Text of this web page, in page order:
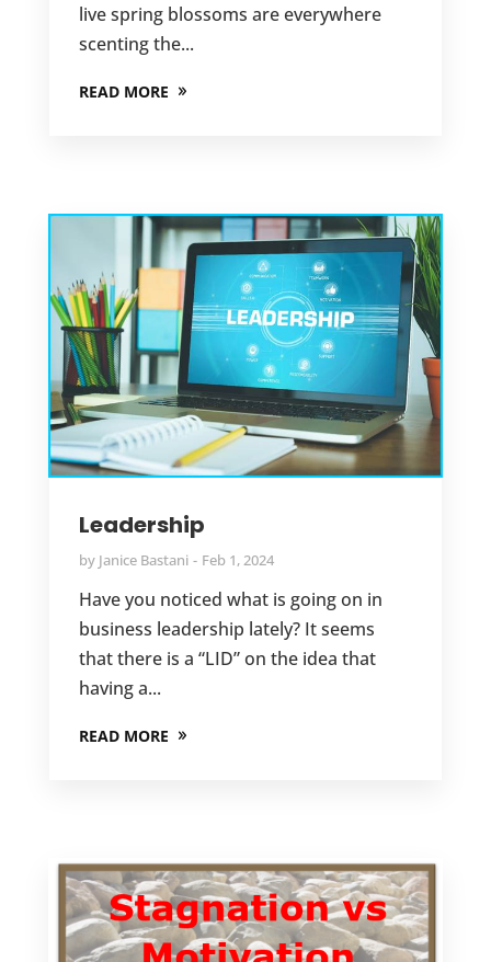
live spring blossoms are everywhere
scenting the...
READ MORE
Leadership
by Janice Bastani Feb 1, 2024
Have you noticed what is going on in
business leadership lately? It seems
that there is a “LID” on the idea that
having a...
READ MORE